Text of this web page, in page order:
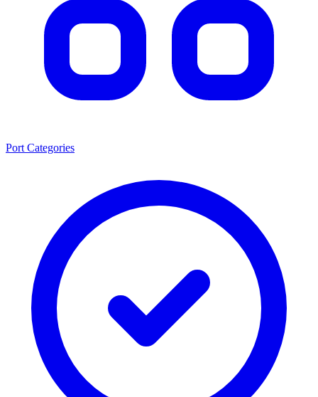
Port Categories